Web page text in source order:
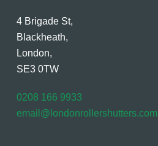
4 Brigade St,
Blackheath,
London,
SE3 0TW
0208 166 9933
email@londonrollershutters.com